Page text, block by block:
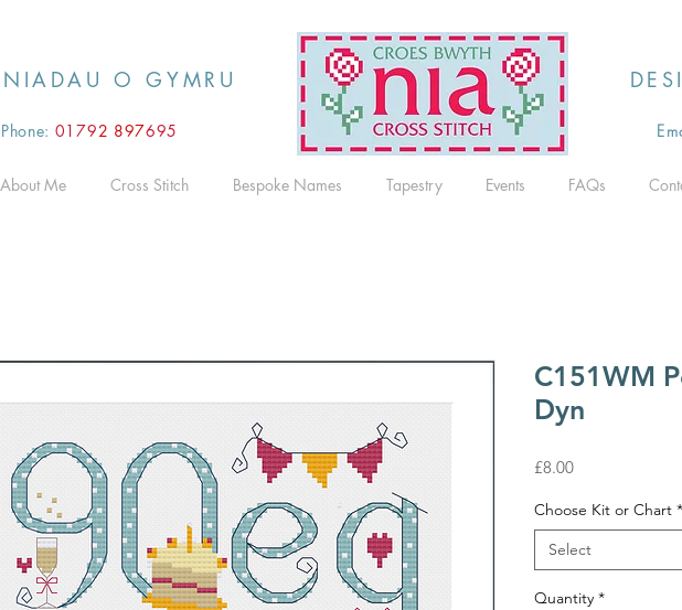
O GYMRU
Phone: 01792 897695
About Me Cross Stitch Bespoke Names Tapestry Events FAQs
C151WM
Dyn
£8.00Price
Choose Kit or Chart *
Select
Quantity *